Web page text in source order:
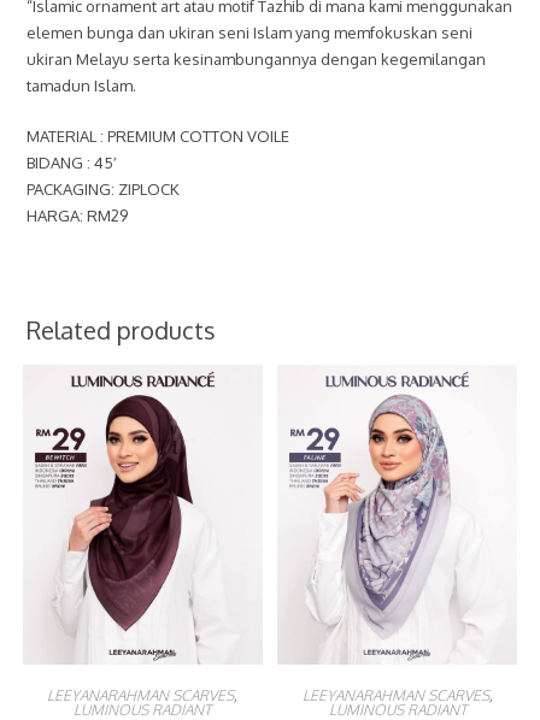
“Islamic ornament art atau motif Tazhib di mana kami menggunakan
elemen bunga dan ukiran seni Islam yang memfokuskan seni
ukiran Melayu serta kesinambungannya dengan kegemilangan
tamadun Islam.
MATERIAL : PREMIUM COTTON VOILE
BIDANG : 45′
PACKAGING: ZIPLOCK
HARGA: RM29
Related products
LEEYANARAHMAN SCARVES,
LUMINOUS RADIANT
LEEYANARAHMAN SCARVES,
LUMINOUS RADIANT